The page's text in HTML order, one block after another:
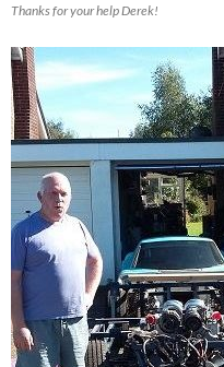
Thanks for your help Derek!